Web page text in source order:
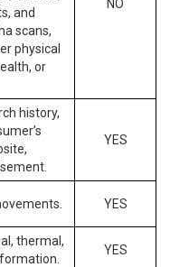
and
scans,
physical
or
NO
history,
YES
YES
thermal,
YES